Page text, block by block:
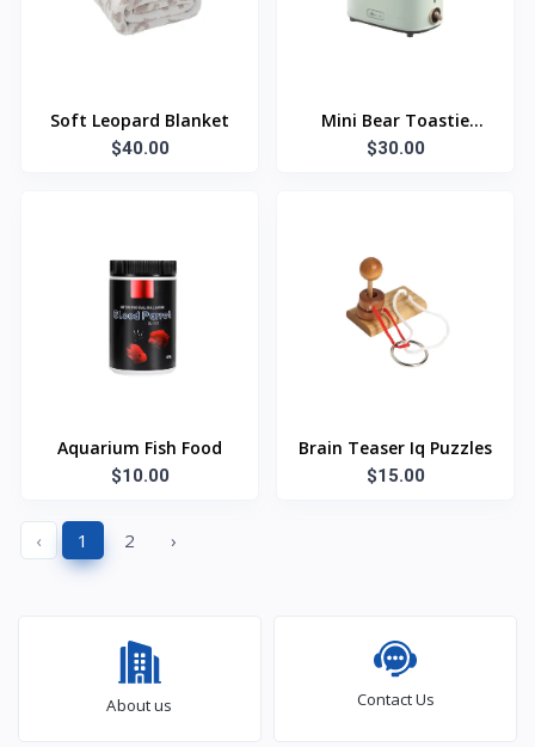
Soft Leopard Blanket
$40.00
Mini Bear Toastie
Maker
$30.00
Aquarium Fish Food
$10.00
Brain Teaser Iq Puzzles
$15.00
‹ 1 2 ›
About us Contact Us